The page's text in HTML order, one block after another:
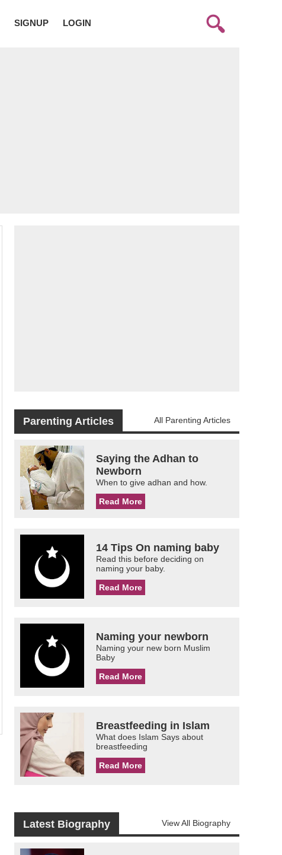
SIGNUP LOGIN
Parenting Articles All Parenting Articles
Saying the Adhan to
Newborn
When to give adhan and how.
Read More
14 Tips On naming baby
Read this before deciding on
naming your baby.
Read More
Naming your newborn
Naming your new born Muslim
Baby
Read More
Breastfeeding in Islam
What does Islam Says about
breastfeeding
Read More
Latest Biography View All Biography